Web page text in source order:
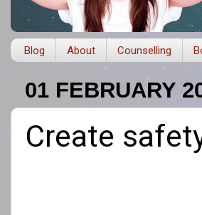
Blog About Counselling
01 FEBRUARY
Create